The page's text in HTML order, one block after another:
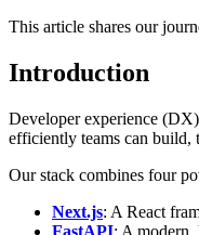
This article shares our
Introduction
Developer experience
efficiently teams can build,
Our stack combines four
Next.js: A React
FastAPI: A